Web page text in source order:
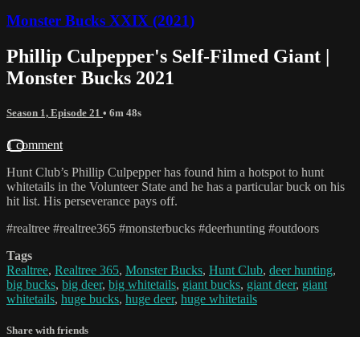
Monster Bucks XXIX (2021)
Phillip Culpepper's Self-Filmed Giant |
Monster Bucks 2021
Season 1, Episode 21 • 6m 48s
1 comment
Hunt Club’s Phillip Culpepper has found him a hotspot to hunt
whitetails in the Volunteer State and he has a particular buck on his
hit list. His perseverance pays off.
#realtree #realtree365 #monsterbucks #deerhunting #outdoors
Tags
Realtree, Realtree 365, Monster Bucks, Hunt Club, deer hunting,
big bucks, big deer, big whitetails, giant bucks, giant deer, giant
whitetails, huge bucks, huge deer, huge whitetails
Share with friends